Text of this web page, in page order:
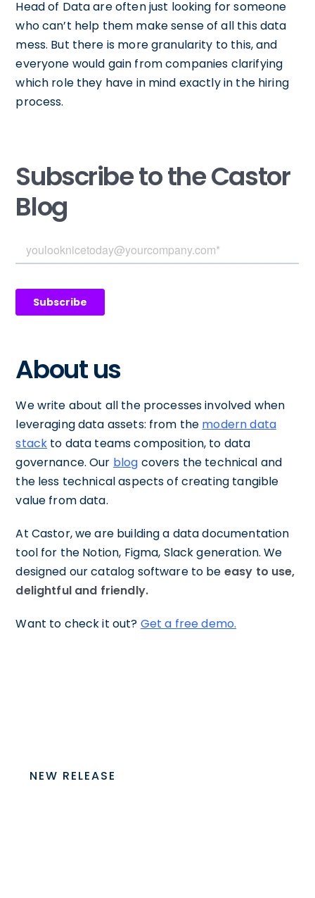
Head of Data are often just looking for someone
who can’t help them make sense of all this data
mess. But there is more granularity to this, and
everyone would gain from companies clarifying
which role they have in mind exactly in the hiring
process.
Subscribe to the Castor
Blog
About us
We write about all the processes involved when
leveraging data assets: from the modern data
stack to data teams composition, to data
governance. Our blog covers the technical and
the less technical aspects of creating tangible
value from data.
At Castor, we are building a data documentation
tool for the Notion, Figma, Slack generation. We
designed our catalog software to be easy to use,
delightful and friendly.
Want to check it out? Get a free demo.
NEW RELEASE